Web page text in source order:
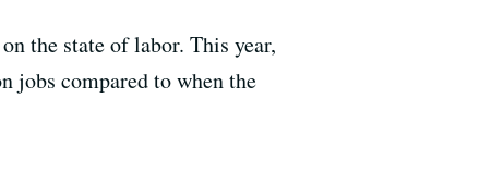
the state of labor. This year,
jobs compared to when the